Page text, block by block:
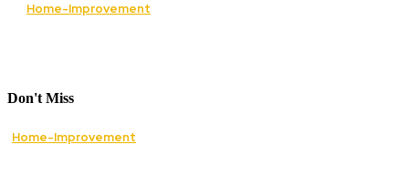
Home-Improvement
Don't Miss
Home-Improvement